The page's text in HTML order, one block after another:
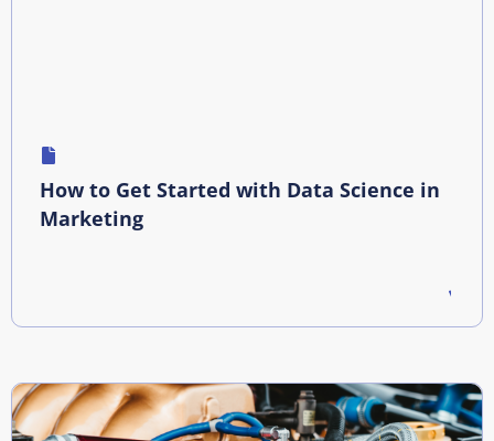
How to Get Started with Data Science in
Marketing